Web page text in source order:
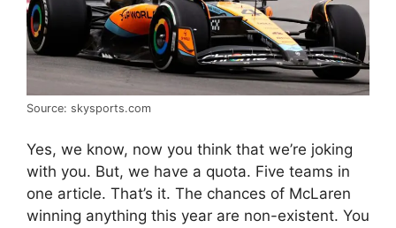
Source: skysports.com
Yes, we know, now you think that we’re joking
with you. But, we have a quota. Five teams in
one article. That’s it. The chances of McLaren
winning anything this year are non-existent. You